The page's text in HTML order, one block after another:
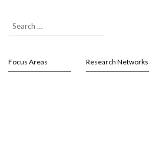
Focus Areas Research Networks